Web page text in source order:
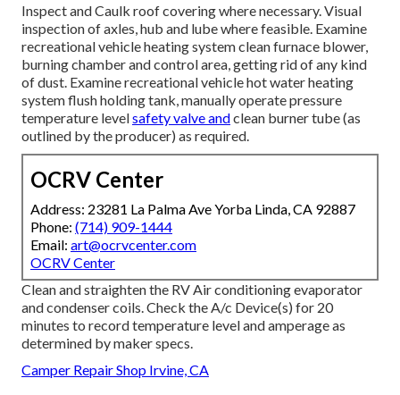
Inspect and Caulk roof covering where necessary. Visual
inspection of axles, hub and lube where feasible. Examine
recreational vehicle heating system clean furnace blower,
burning chamber and control area, getting rid of any kind
of dust. Examine recreational vehicle hot water heating
system flush holding tank, manually operate pressure
temperature levelsafety valve andclean burner tube (as
outlined by the producer) as required.
OCRV Center
Address: 23281 La Palma Ave Yorba Linda, CA 92887
Phone: (714) 909-1444
Email: art@ocrvcenter.com
OCRV Center
Clean and straighten the RV Air conditioning evaporator
and condenser coils. Check the A/c Device(s) for 20
minutes to record temperature level and amperage as
determined by maker specs.
Camper Repair Shop Irvine, CA